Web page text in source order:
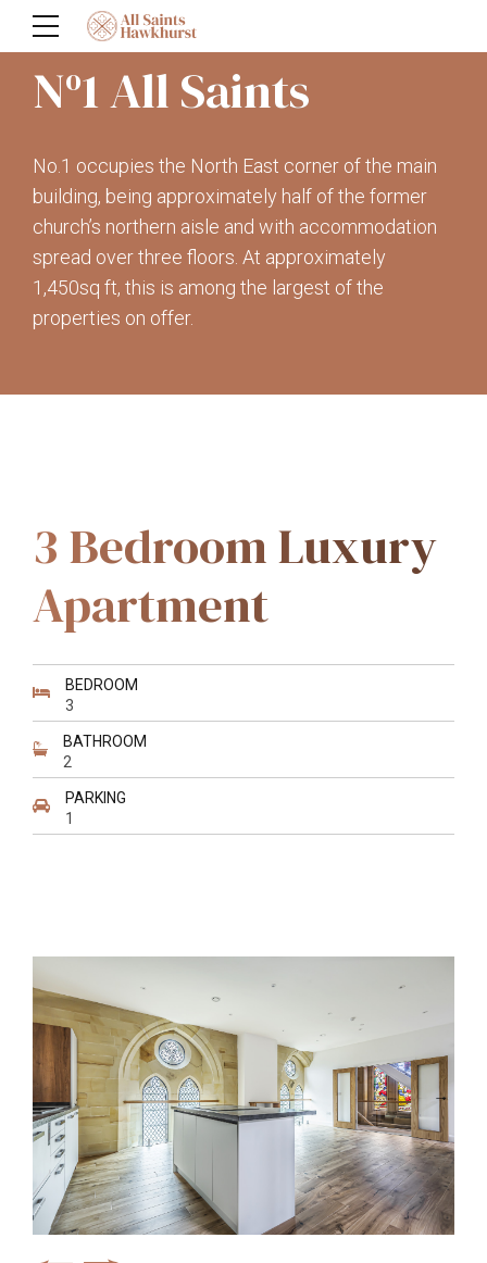
No1 All Saints
No.1 occupies the North East corner of the main
building, being approximately half of the former
church’s northern aisle and with accommodation
spread over three floors. At approximately
1,450sq ft, this is among the largest of the
properties on offer.
3 Bedroom Luxury
Apartment
BEDROOM
3
BATHROOM
2
PARKING
1